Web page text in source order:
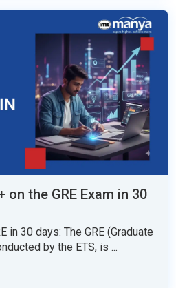
on the GRE Exam in 30
in 30 days: The GRE (Graduate
by the ETS, is ...